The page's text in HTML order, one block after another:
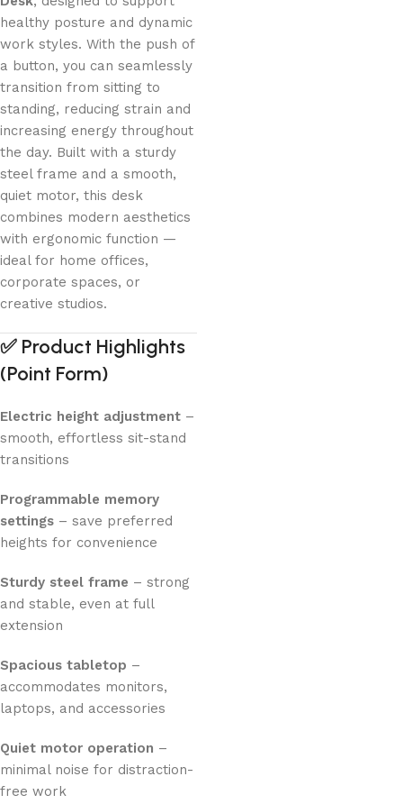
healthy posture and dynamic
work styles. With the push of
a button, you can seamlessly
transition from sitting to
standing, reducing strain and
increasing energy throughout
the day. Built with a sturdy
steel frame and a smooth,
quiet motor, this desk
combines modern aesthetics
with ergonomic function —
ideal for home offices,
corporate spaces, or
creative studios.
✅ Product Highlights
(Point Form)
Electric height adjustment –
smooth, effortless sit-stand
transitions
Programmable memory
settings – save preferred
heights for convenience
Sturdy steel frame – strong
and stable, even at full
extension
Spacious tabletop –
accommodates monitors,
laptops, and accessories
Quiet motor operation –
minimal noise for distraction-
free work